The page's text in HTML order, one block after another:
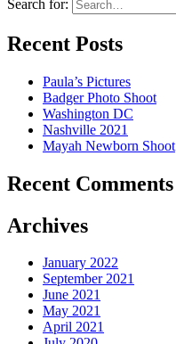
Search for:
Recent Posts
Paula’s Pictures
Badger Photo Shoot
Washington DC
Nashville 2021
Mayah Newborn Shoot
Recent Comments
Archives
January 2022
September 2021
June 2021
May 2021
April 2021